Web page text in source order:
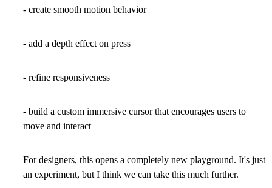
- create smooth motion behavior
- add a depth effect on press
- refine responsiveness
- build a custom immersive cursor that encourages users to
move and interact
For designers, this opens a completely new playground. It's just
an experiment, but I think we can take this much further.